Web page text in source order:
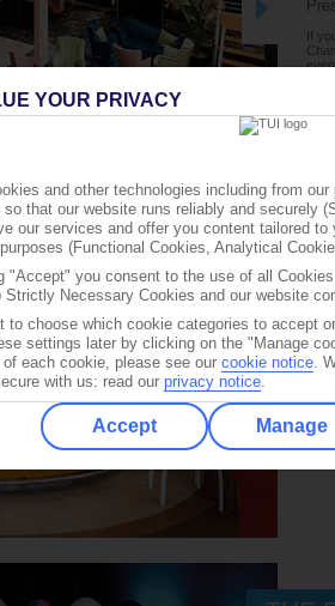
If
THE
YOUR PRIVACY
and other technologies including from
so that our website runs reliably and securely
our services and offer you content tailored
(Functional Cookies, Analytical
"Accept" you consent to the use of all
Strictly Necessary Cookies and our website
to choose which cookie categories to accept
settings later by clicking on the "Manage
each cookie, please see our cookie notice.
with us: read our privacy notice.
Accept Manage